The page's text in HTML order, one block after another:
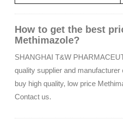
How to get the best
Methimazole?
SHANGHAI T&W
quality supplier and
buy high quality, low price
Contact us.